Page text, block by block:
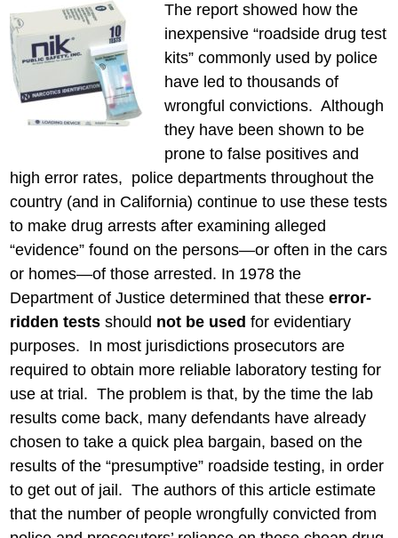
The report showed how the
inexpensive “roadside drug test
kits” commonly used by police
have led to thousands of
wrongful convictions. Although
they have been shown to be
prone to false positives and
high error rates, police departments throughout the
country (and in California) continue to use these tests
to make drug arrests after examining alleged
“evidence” found on the persons—or often in the cars
or homes—of those arrested. In 1978 the
Department of Justice determined that these error-
ridden tests should not be used for evidentiary
purposes. In most jurisdictions prosecutors are
required to obtain more reliable laboratory testing for
use at trial. The problem is that, by the time the lab
results come back, many defendants have already
chosen to take a quick plea bargain, based on the
results of the “presumptive” roadside testing, in order
to get out of jail. The authors of this article estimate
that the number of people wrongfully convicted from